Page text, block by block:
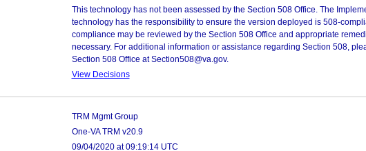
This technology has not been assessed by the Section 508 Office. The
technology has the responsibility to ensure the version deployed is 508-
compliance may be reviewed by the Section 508 Office and appropriate
necessary. For additional information or assistance regarding Section 508,
Section 508 Office at Section508@va.gov.
View Decisions
TRM Mgmt Group
One-VA TRM v20.9
09/04/2020 at 09:19:14 UTC